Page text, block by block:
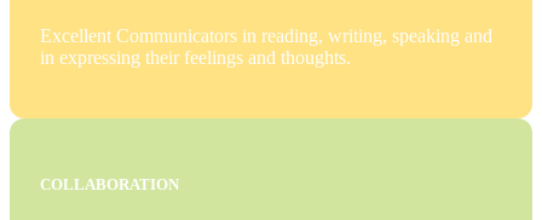
Excellent Communicators in reading, writing, speaking and
in expressing their feelings and thoughts.
COLLABORATION